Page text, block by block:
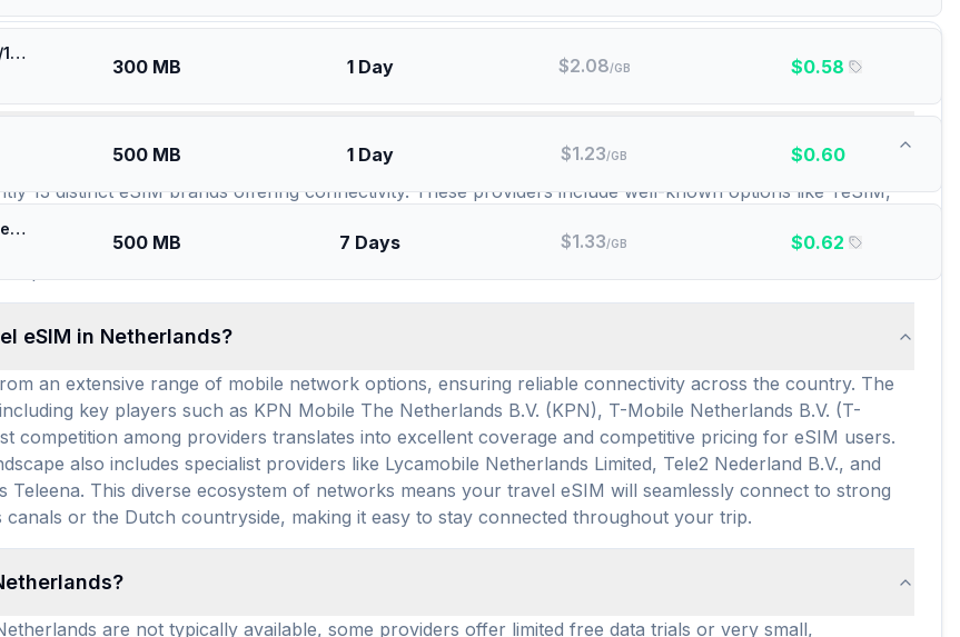
⚡️ [5G] Europe (34 countries) - Best 5G Coverage (300MB/1Days) - Blue route
300 MB 1 Day $2.08/GB $0.58
500 MB 1 Day $1.23/GB $0.60
🎁 $0.65 + VPN | [5G] KPN Netherlands - Best 5G Coverage (500MB/7Days) - Black route
500 MB 7 Days $1.33/GB $0.62
for Netherlands
for use in Netherlands, and how many prepaid data plans are there?
13 distinct eSIM brands offering connectivity. These providers include well-known options like YeSIM,
and RedteaGo. Across these 13 providers, a substantial 476 different prepaid data plans are
competitive options for your connectivity needs when exploring the country, with average pricing
plans.
eSIM in Netherlands?
an extensive range of mobile network options, ensuring reliable connectivity across the country. The
key players such as KPN Mobile The Netherlands B.V. (KPN), T-Mobile Netherlands B.V. (T-
competition among providers translates into excellent coverage and competitive pricing for eSIM users.
also includes specialist providers like Lycamobile Netherlands Limited, Tele2 Nederland B.V., and
This diverse ecosystem of networks means your travel eSIM will seamlessly connect to strong
or the Dutch countryside, making it easy to stay connected throughout your trip.
are not typically available, some providers offer limited free data trials or very small,